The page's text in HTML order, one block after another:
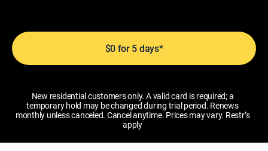
$0 for 5 days*
New residential customers only. A valid card is required; a
temporary hold may be changed during trial period. Renews
monthly unless canceled. Cancel anytime. Prices may vary. Restr’s
apply